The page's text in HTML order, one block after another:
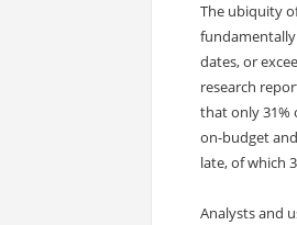
The ubiquity
dates, or
research
that only 31%
on-budget
late, of which
Analysts and